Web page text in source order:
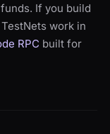
If you build
work in
RPC built for